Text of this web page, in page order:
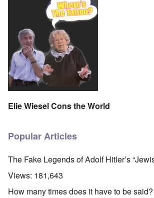
Elie Wiesel Cons the World
Popular Articles
The Fake Legends of Adolf Hitler’s
Views: 181,643
How many times does it have to be